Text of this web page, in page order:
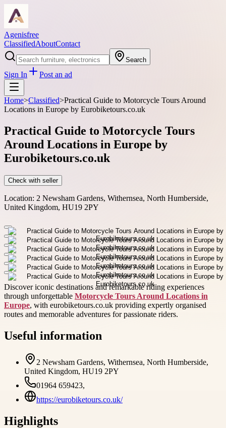
Agenisfree
ClassifiedAboutContact
Search
Sign In Post an ad
Home>Classified>Practical Guide to Motorcycle Tours Around
Locations in Europe by Eurobiketours.co.uk
Practical Guide to Motorcycle Tours
Around Locations in Europe by
Eurobiketours.co.uk
Check with seller
Location: 2 Newsham Gardens, Withernsea, North Humberside,
United Kingdom, HU19 2PY
Discover iconic destinations and remarkable riding experiences
through unforgettable Motorcycle Tours Around Locations in
Europe, with eurobiketours.co.uk providing expertly organised
routes and memorable adventures for passionate riders.
Useful information
2 Newsham Gardens, Withernsea, North Humberside,
United Kingdom, HU19 2PY
01964 659423,
https://eurobiketours.co.uk/
Highlights